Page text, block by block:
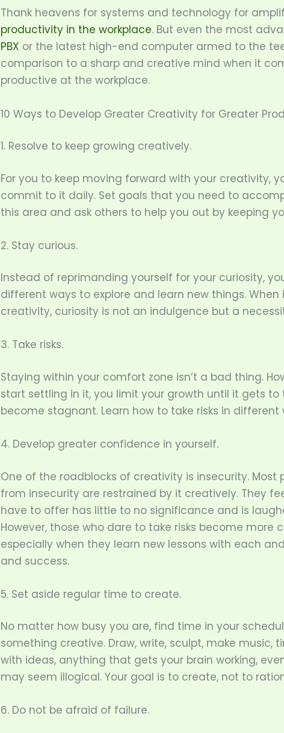
Thank heavens for systems and technology for
productivity in the workplace. But even the most
PBX or the latest high-end computer armed to the
comparison to a sharp and creative mind when it
productive at the workplace.
10 Ways to Develop Greater Creativity for Greater
1. Resolve to keep growing creatively.
For you to keep moving forward with your creativity,
commit to it daily. Set goals that you need to
this area and ask others to help you out by keeping
2. Stay curious.
Instead of reprimanding yourself for your curiosity,
different ways to explore and learn new things.
creativity, curiosity is not an indulgence but a
3. Take risks.
Staying within your comfort zone isn’t a bad thing.
start settling in it, you limit your growth until it gets
become stagnant. Learn how to take risks in different
4. Develop greater confidence in yourself.
One of the roadblocks of creativity is insecurity. Most
from insecurity are restrained by it creatively. They
have to offer has little to no significance and is
However, those who dare to take risks become more
especially when they learn new lessons with each
and success.
5. Set aside regular time to create.
No matter how busy you are, find time in your
something creative. Draw, write, sculpt, make music,
with ideas, anything that gets your brain working,
may seem illogical. Your goal is to create, not to
6. Do not be afraid of failure.